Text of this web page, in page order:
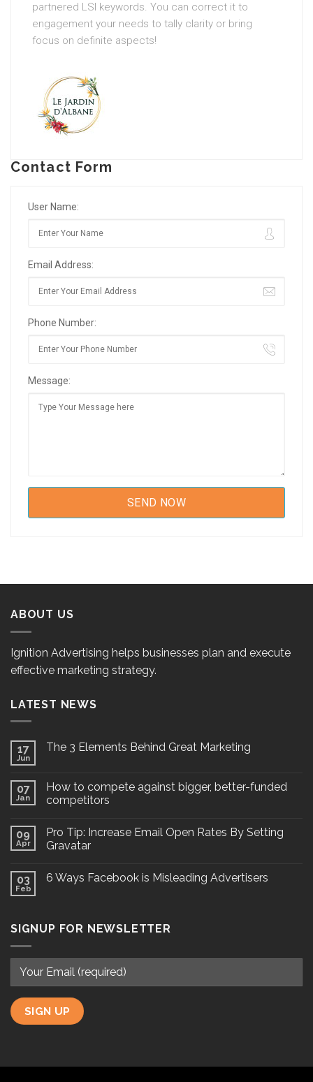
partnered LSI keywords. You can correct it to
engagement your needs to tally clarity or bring
focus on definite aspects!
Contact Form
User Name:
Email Address:
Phone Number:
Message:
ABOUT US
Ignition Advertising helps businesses plan and execute
effective marketing strategy.
LATEST NEWS
17
Jun
The 3 Elements Behind Great Marketing
07
Jan
How to compete against bigger, better-funded
competitors
09
Apr
Pro Tip: Increase Email Open Rates By Setting
Gravatar
03
Feb
6 Ways Facebook is Misleading Advertisers
SIGNUP FOR NEWSLETTER